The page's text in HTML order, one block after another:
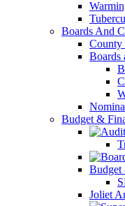
Boards And
County
Boards
Budget &
Budget
Joliet